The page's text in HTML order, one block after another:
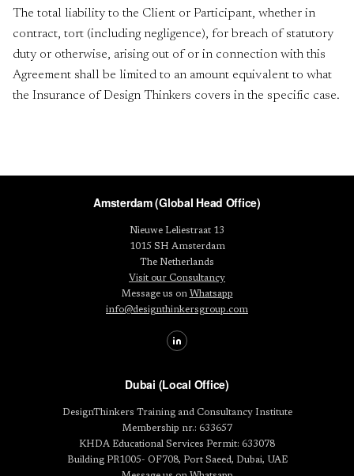
The total liability to the Client or Participant, whether in
contract, tort (including negligence), for breach of statutory
duty or otherwise, arising out of or in connection with this
Agreement shall be limited to an amount equivalent to what
the Insurance of Design Thinkers covers in the specific case.
Amsterdam (Global Head Office)
Nieuwe Leliestraat 13
1015 SH Amsterdam
The Netherlands
Visit our Consultancy
Message us on Whatsapp
info@designthinkersgroup.com
Dubai (Local Office)
DesignThinkers Training and Consultancy Institute
Membership nr.: 633657
KHDA Educational Services Permit: 633078
Building PR1005- OF708, Port Saeed, Dubai, UAE